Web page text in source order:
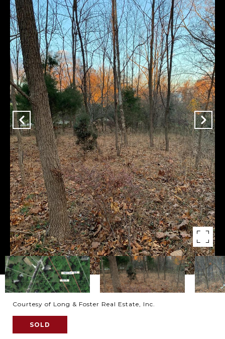
Courtesy of Long & Foster Real Estate, Inc.
SOLD